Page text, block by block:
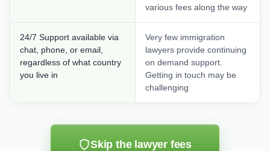
various fees along the way
24/7 Support available via
chat, phone, or email,
regardless of what country
you live in
Very few immigration
lawyers provide continuing
on demand support.
Getting in touch may be
challenging
Skip the lawyer fees